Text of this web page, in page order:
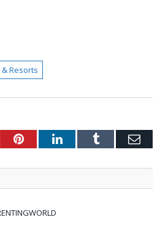
Resorts
PinterestLinkedInTumblr